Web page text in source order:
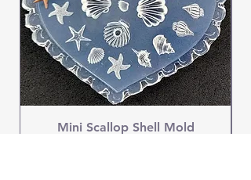
Mini Scallop Shell Mold